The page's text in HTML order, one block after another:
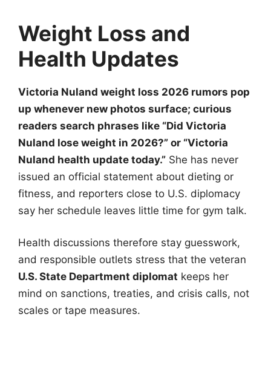
Weight Loss and
Health Updates
Victoria Nuland weight loss 2026 rumors pop
up whenever new photos surface; curious
readers search phrases like “Did Victoria
Nuland lose weight in 2026?” or “Victoria
Nuland health update today.” She has never
issued an official statement about dieting or
fitness, and reporters close to U.S. diplomacy
say her schedule leaves little time for gym talk.
Health discussions therefore stay guesswork,
and responsible outlets stress that the veteran
U.S. State Department diplomat keeps her
mind on sanctions, treaties, and crisis calls, not
scales or tape measures.